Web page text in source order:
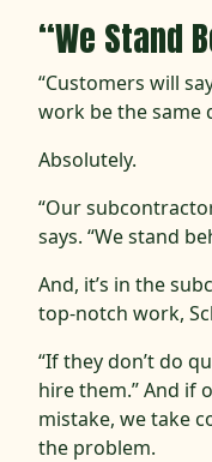
“We Stand
“Customers will
work be the same
Absolutely.
“Our
says. “We stand
And, it’s in the
top-notch work,
“If they don’t do
hire them.” And if
mistake, we take
the problem.